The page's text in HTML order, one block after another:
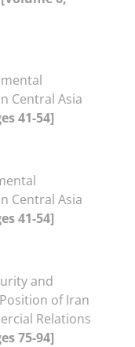
Central Asia
41-54]
Central Asia
41-54]
and
of Iran
Relations
75-94]